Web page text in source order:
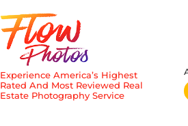
Experience America’s Highest
Rated And Most Reviewed Real
Estate Photography Service